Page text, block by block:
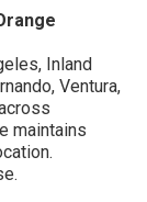
Inland
Ventura,
maintains